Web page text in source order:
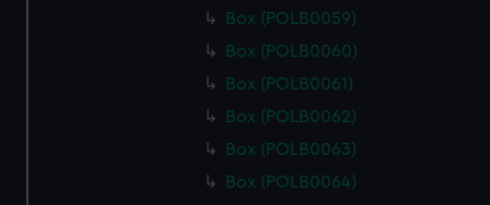
Box (POLB0059)
Box (POLB0060)
Box (POLB0061)
Box (POLB0062)
Box (POLB0063)
Box (POLB0064)